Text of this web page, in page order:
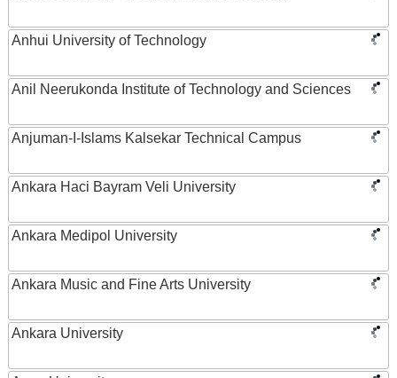
Anhui University of Technology
Anil Neerukonda Institute of Technology and Sciences
Anjuman-I-Islams Kalsekar Technical Campus
Ankara Haci Bayram Veli University
Ankara Medipol University
Ankara Music and Fine Arts University
Ankara University